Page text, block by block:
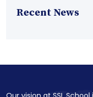
Recent News